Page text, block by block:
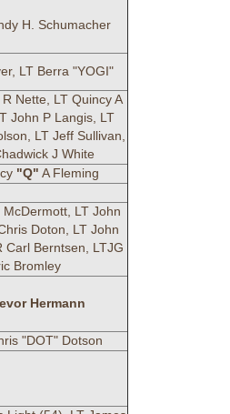
H. Schumacher
LT Berra "YOGI"
Nette, LT Quincy A
John P Langis, LT
LT Jeff Sullivan,
J White
"Q" A Fleming
McDermott, LT John
Doton, LT John
Carl Berntsen, LTJG
Bromley
Hermann
"DOT" Dotson